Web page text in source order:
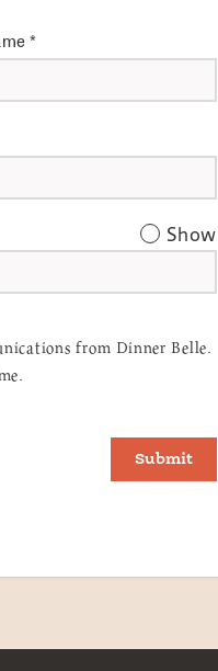
*
Show
from Dinner Belle.
Submit